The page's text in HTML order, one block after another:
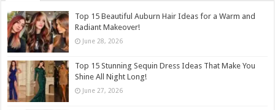
Top 15 Beautiful Auburn Hair Ideas for a Warm and
Radiant Makeover!
June 28, 2026
Top 15 Stunning Sequin Dress Ideas That Make You
Shine All Night Long!
June 27, 2026